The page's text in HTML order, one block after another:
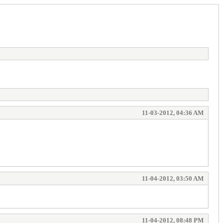
11-03-2012, 04:36 AM
11-04-2012, 03:50 AM
11-04-2012, 08:48 PM